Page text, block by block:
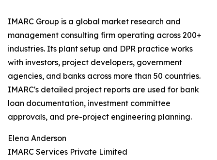
IMARC Group is a global market research and
management consulting firm operating across 200+
industries. Its plant setup and DPR practice works
with investors, project developers, government
agencies, and banks across more than 50 countries.
IMARC's detailed project reports are used for bank
loan documentation, investment committee
approvals, and pre-project engineering planning.
Elena Anderson
IMARC Services Private Limited